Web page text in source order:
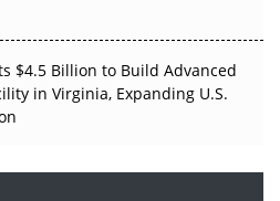
$4.5 Billion to Build Advanced
in Virginia, Expanding U.S.